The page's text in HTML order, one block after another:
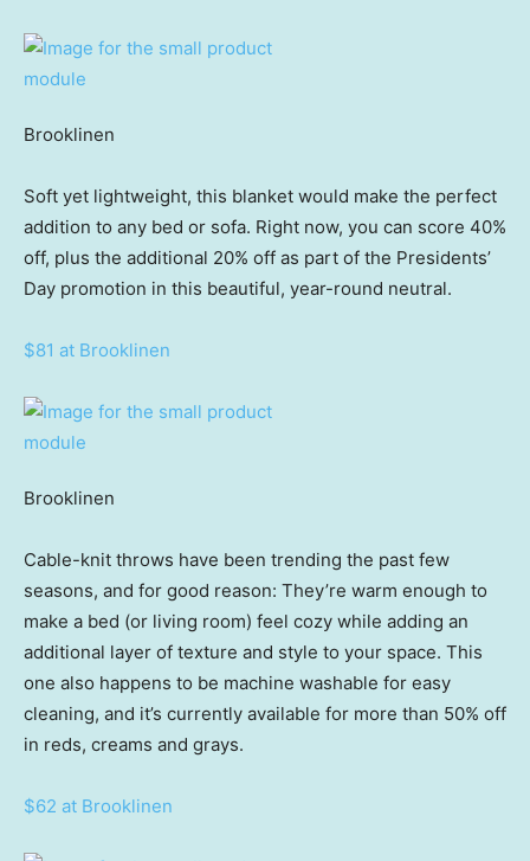
Brooklinen
Soft yet lightweight, this blanket would make the perfect
addition to any bed or sofa. Right now, you can score 40%
off, plus the additional 20% off as part of the Presidents’
Day promotion in this beautiful, year-round neutral.
$81 at Brooklinen
Brooklinen
Cable-knit throws have been trending the past few
seasons, and for good reason: They’re warm enough to
make a bed (or living room) feel cozy while adding an
additional layer of texture and style to your space. This
one also happens to be machine washable for easy
cleaning, and it’s currently available for more than 50% off
in reds, creams and grays.
$62 at Brooklinen